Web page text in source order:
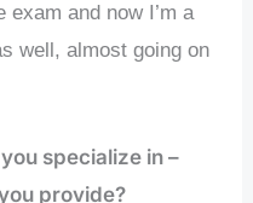
and now I’m a
well, almost going on
specialize in –
provide?